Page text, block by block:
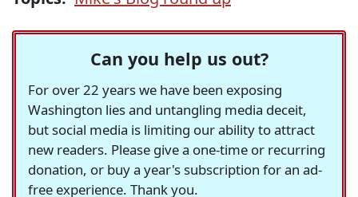
Can you help us out?
For over 22 years we have been exposing
Washington lies and untangling media deceit,
but social media is limiting our ability to attract
new readers. Please give a one-time or recurring
donation, or buy a year's subscription for an ad-
free experience. Thank you.